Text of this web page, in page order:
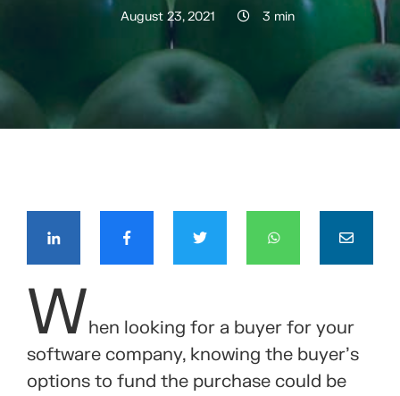
August 23, 2021 3 min
When looking for a buyer for your
software company, knowing the buyer’s
options to fund the purchase could be